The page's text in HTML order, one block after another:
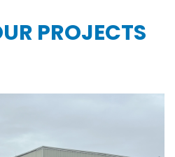
PROJECTS